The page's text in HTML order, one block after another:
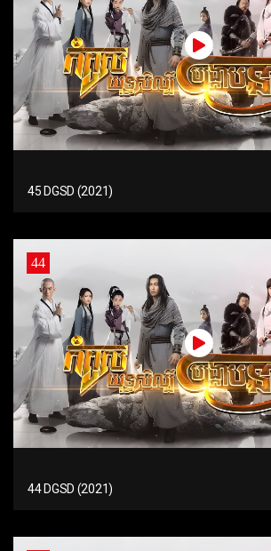
45 DGSD (2021)
44
44 DGSD (2021)